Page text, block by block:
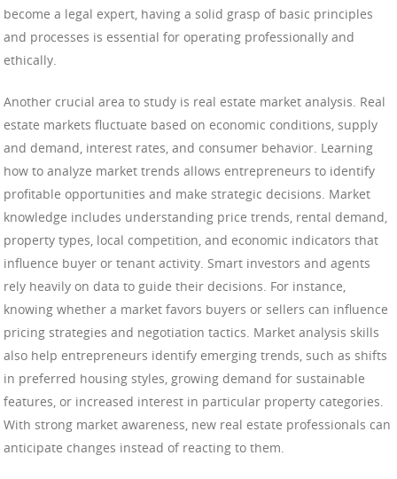
become a legal expert, having a solid grasp of basic principles
and processes is essential for operating professionally and
ethically.
Another crucial area to study is real estate market analysis. Real
estate markets fluctuate based on economic conditions, supply
and demand, interest rates, and consumer behavior. Learning
how to analyze market trends allows entrepreneurs to identify
profitable opportunities and make strategic decisions. Market
knowledge includes understanding price trends, rental demand,
property types, local competition, and economic indicators that
influence buyer or tenant activity. Smart investors and agents
rely heavily on data to guide their decisions. For instance,
knowing whether a market favors buyers or sellers can influence
pricing strategies and negotiation tactics. Market analysis skills
also help entrepreneurs identify emerging trends, such as shifts
in preferred housing styles, growing demand for sustainable
features, or increased interest in particular property categories.
With strong market awareness, new real estate professionals can
anticipate changes instead of reacting to them.